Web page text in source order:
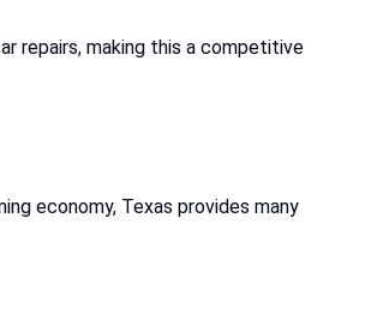
repairs, making this a competitive
economy, Texas provides many